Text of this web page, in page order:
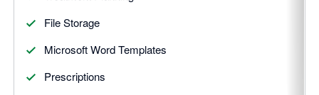
File Storage
Microsoft Word Templates
Prescriptions